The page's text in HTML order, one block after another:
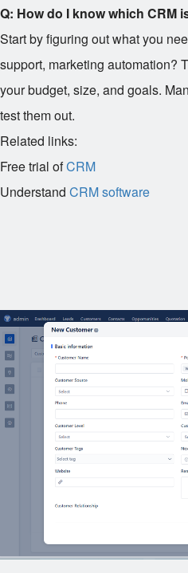
Q: How do I know which CRM
Start by figuring out what you
support, marketing automation?
your budget, size, and goals.
test them out.
Related links:
Free trial ofCRM
Understand CRM software